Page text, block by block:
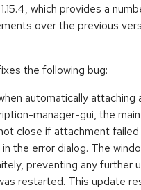
which provides a
over the previous
the following bug:
automatically attaching
manager-gui, the
close if attachment
in the error dialog. The
preventing any further
restarted. This update